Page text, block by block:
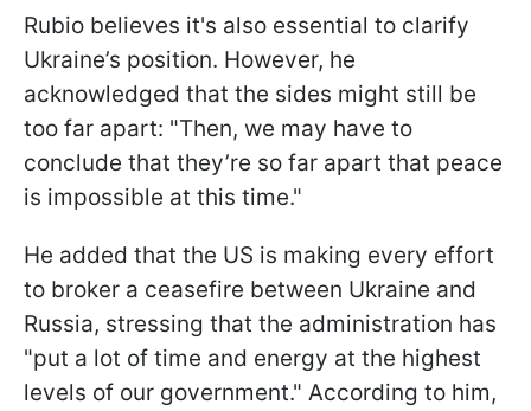
Rubio believes it's also essential to clarify
Ukraine’s position. However, he
acknowledged that the sides might still be
too far apart: "Then, we may have to
conclude that they’re so far apart that peace
is impossible at this time."
He added that the US is making every effort
to broker a ceasefire between Ukraine and
Russia, stressing that the administration has
"put a lot of time and energy at the highest
levels of our government." According to him,